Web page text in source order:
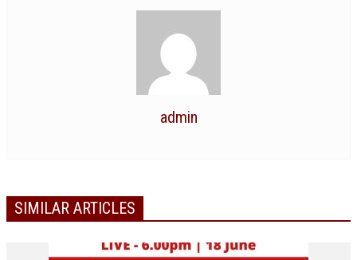
BENEFITS OF MEDITATION
UNDERSTANDING THE SELF
admin
SIMILAR ARTICLES